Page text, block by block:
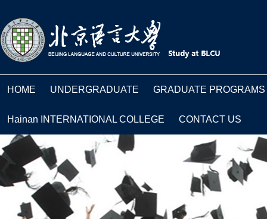
HOME UNDERGRADUATE GRADUATE PROGRAMS
Hainan INTERNATIONAL COLLEGE CONTACT US